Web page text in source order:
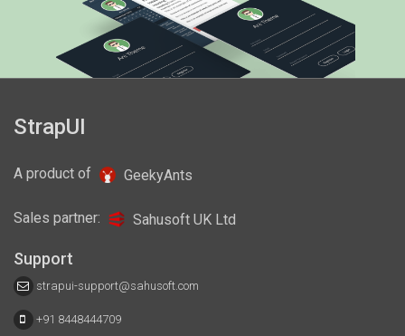
StrapUI
A product of GeekyAnts
Sales partner: Sahusoft UK Ltd
Support
strapui-support@sahusoft.com
+91 8448444709